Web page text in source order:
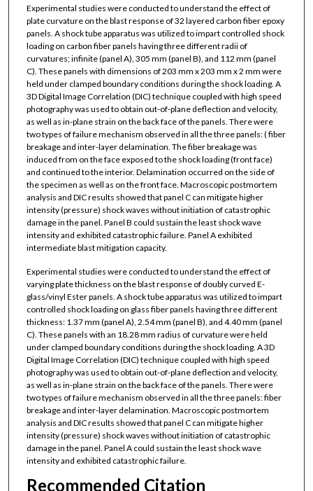
Experimental studies were conducted to understand the effect of
plate curvature on the blast response of 32 layered carbon fiber epoxy
panels. A shock tube apparatus was utilized to impart controlled shock
loading on carbon fiber panels having three different radii of
curvatures; infinite (panel A), 305 mm (panel B), and 112 mm (panel
C). These panels with dimensions of 203 mm x 203 mm x 2 mm were
held under clamped boundary conditions during the shock loading. A
3D Digital Image Correlation (DIC) technique coupled with high speed
photography was used to obtain out-of-plane deflection and velocity,
as well as in-plane strain on the back face of the panels. There were
two types of failure mechanism observed in all the three panels: ( fiber
breakage and inter-layer delamination. The fiber breakage was
induced from on the face exposed to the shock loading (front face)
and continued to the interior. Delamination occurred on the side of
the specimen as well as on the front face. Macroscopic postmortem
analysis and DIC results showed that panel C can mitigate higher
intensity (pressure) shock waves without initiation of catastrophic
damage in the panel. Panel B could sustain the least shock wave
intensity and exhibited catastrophic failure. Panel A exhibited
intermediate blast mitigation capacity.
Experimental studies were conducted to understand the effect of
varying plate thickness on the blast response of doubly curved E-
glass/vinyl Ester panels. A shock tube apparatus was utilized to impart
controlled shock loading on glass fiber panels having three different
thickness: 1.37 mm (panel A), 2.54 mm (panel B), and 4.40 mm (panel
C). These panels with an 18.28 mm radius of curvature were held
under clamped boundary conditions during the shock loading. A 3D
Digital Image Correlation (DIC) technique coupled with high speed
photography was used to obtain out-of-plane deflection and velocity,
as well as in-plane strain on the back face of the panels. There were
two types of failure mechanism observed in all the three panels: fiber
breakage and inter-layer delamination. Macroscopic postmortem
analysis and DIC results showed that panel C can mitigate higher
intensity (pressure) shock waves without initiation of catastrophic
damage in the panel. Panel A could sustain the least shock wave
intensity and exhibited catastrophic failure.
Recommended Citation